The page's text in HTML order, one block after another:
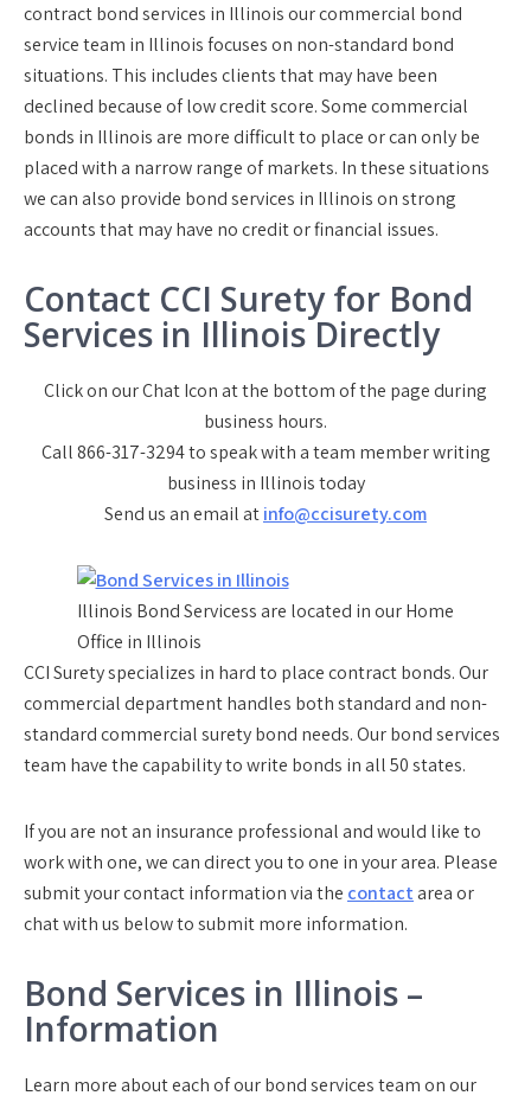
contract bond services in Illinois our commercial bond
service team in Illinois focuses on non-standard bond
situations. This includes clients that may have been
declined because of low credit score. Some commercial
bonds in Illinois are more difficult to place or can only be
placed with a narrow range of markets. In these situations
we can also provide bond services in Illinois on strong
accounts that may have no credit or financial issues.
Contact CCI Surety for Bond
Services in Illinois Directly
Click on our Chat Icon at the bottom of the page during
business hours.
Call 866-317-3294 to speak with a team member writing
business in Illinois today
Send us an email atinfo@ccisurety.com
Illinois Bond Servicess are located in our Home
Office in Illinois
CCI Surety specializes in hard to place contract bonds. Our
commercial department handles both standard and non-
standard commercial surety bond needs. Our bond services
team have the capability to write bonds in all 50 states.
If you are not an insurance professional and would like to
work with one, we can direct you to one in your area. Please
submit your contact information via the contactarea or
chat with us below to submit more information.
Bond Services in Illinois –
Information
Learn more about each of our bond services team on our